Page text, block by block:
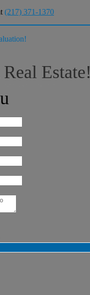
(217) 371-1370
Estate!